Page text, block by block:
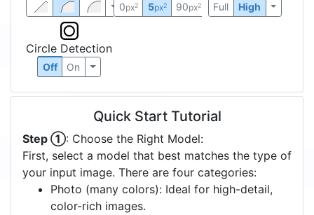
0px2 5px2 90px2 Full High
Circle Detection
Off On
Quick Start Tutorial
Step ①: Choose the Right Model:
First, select a model that best matches the type of
your input image. There are four categories:
Photo (many colors): Ideal for high-detail,
color-rich images.